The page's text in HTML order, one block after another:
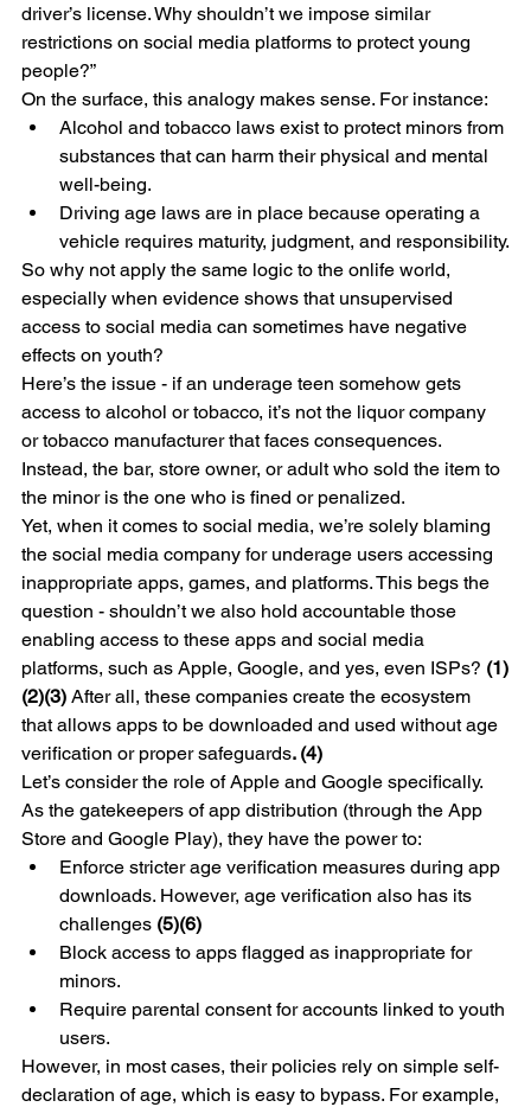
driver’s license. Why shouldn’t we impose similar
restrictions on social media platforms to protect young
people?”
On the surface, this analogy makes sense. For instance:
Alcohol and tobacco laws exist to protect minors from
substances that can harm their physical and mental
well-being.
Driving age laws are in place because operating a
vehicle requires maturity, judgment, and responsibility.
So why not apply the same logic to the onlife world,
especially when evidence shows that unsupervised
access to social media can sometimes have negative
effects on youth?
Here’s the issue - if an underage teen somehow gets
access to alcohol or tobacco, it’s not the liquor company
or tobacco manufacturer that faces consequences.
Instead, the bar, store owner, or adult who sold the item to
the minor is the one who is fined or penalized.
Yet, when it comes to social media, we’re solely blaming
the social media company for underage users accessing
inappropriate apps, games, and platforms. This begs the
question - shouldn’t we also hold accountable those
enabling access to these apps and social media
platforms, such as Apple, Google, and yes, even ISPs? (1)
(2)(3) After all, these companies create the ecosystem
that allows apps to be downloaded and used without age
verification or proper safeguards. (4)
Let’s consider the role of Apple and Google specifically.
As the gatekeepers of app distribution (through the App
Store and Google Play), they have the power to:
Enforce stricter age verification measures during app
downloads. However, age verification also has its
challenges (5)(6)
Block access to apps flagged as inappropriate for
minors.
Require parental consent for accounts linked to youth
users.
However, in most cases, their policies rely on simple self-
declaration of age, which is easy to bypass. For example,